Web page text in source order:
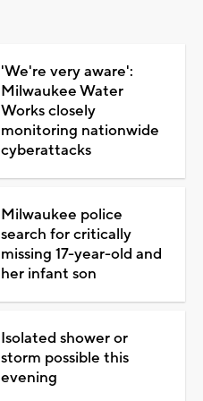
'We're very aware':
Milwaukee Water
Works closely
monitoring nationwide
cyberattacks
Milwaukee police
search for critically
missing 17-year-old and
her infant son
Isolated shower or
storm possible this
evening